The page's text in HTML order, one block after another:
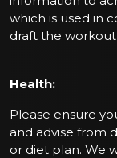
which is used in
draft the
Health:
Please ensure
and advise from
or diet plan. We